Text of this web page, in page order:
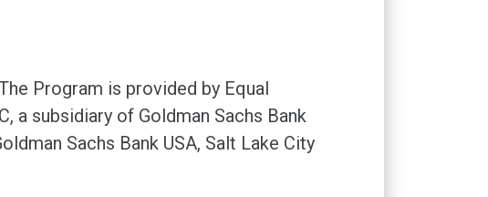
Program is provided by Equal
a subsidiary of Goldman Sachs Bank
Sachs Bank USA, Salt Lake City